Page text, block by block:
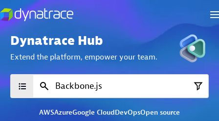
Dynatrace Hub
Extend the platform, empower your team.
AWSAzureGoogle CloudDevOpsOpen source